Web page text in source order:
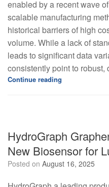
enabled by a recent wave
scalable manufacturing
historical barriers of high
volume. While a lack of
leads to significant data
consistently point to robust,
Continue reading
HydroGraph
New Biosensor for
Posted on August 16, 2025